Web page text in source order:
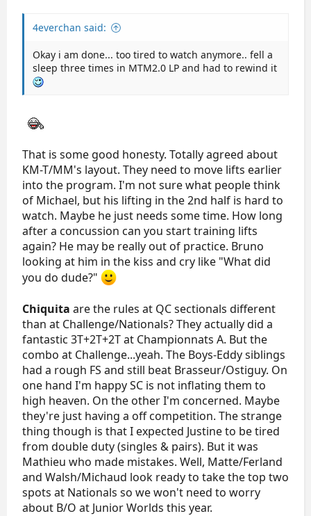
4everchan said:
Okay i am done... too tired to watch anymore.. fell a
sleep three times in MTM2.0 LP and had to rewind it
That is some good honesty. Totally agreed about
KM-T/MM's layout. They need to move lifts earlier
into the program. I'm not sure what people think
of Michael, but his lifting in the 2nd half is hard to
watch. Maybe he just needs some time. How long
after a concussion can you start training lifts
again? He may be really out of practice. Bruno
looking at him in the kiss and cry like "What did
you do dude?"
Chiquita are the rules at QC sectionals different
than at Challenge/Nationals? They actually did a
fantastic 3T+2T+2T at Championnats A. But the
combo at Challenge...yeah. The Boys-Eddy siblings
had a rough FS and still beat Brasseur/Ostiguy. On
one hand I'm happy SC is not inflating them to
high heaven. On the other I'm concerned. Maybe
they're just having a off competition. The strange
thing though is that I expected Justine to be tired
from double duty (singles & pairs). But it was
Mathieu who made mistakes. Well, Matte/Ferland
and Walsh/Michaud look ready to take the top two
spots at Nationals so we won't need to worry
about B/O at Junior Worlds this year.